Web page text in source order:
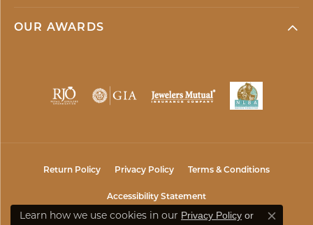
OUR AWARDS
Return Policy Privacy Policy Terms & Conditions
Accessibility Statement
Learn how we use cookies in our Privacy Policy or
Close